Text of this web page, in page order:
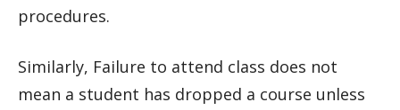
procedures.
Similarly, Failure to attend class does not
mean a student has dropped a course unless